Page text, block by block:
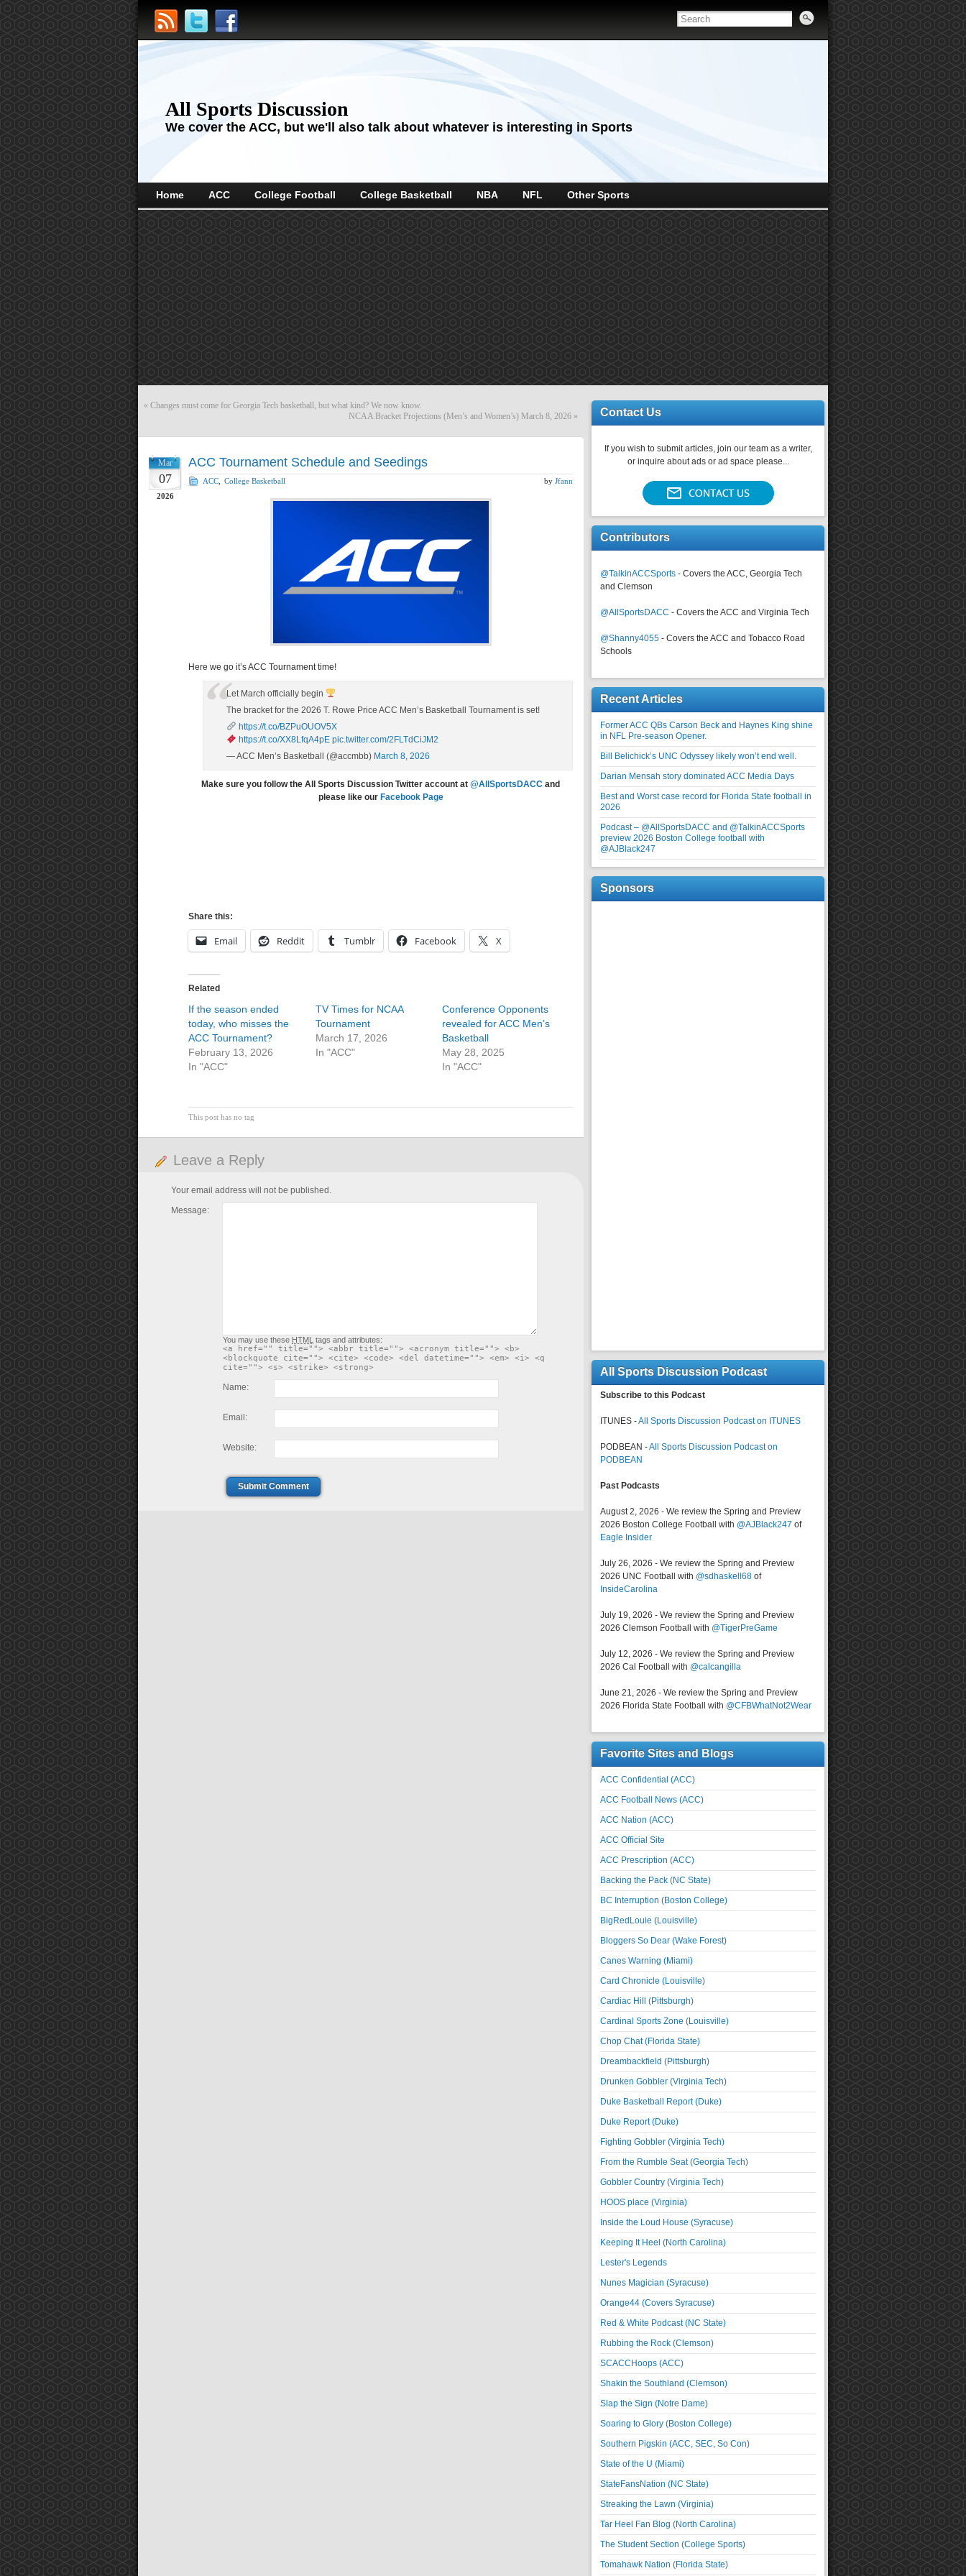
All Sports Discussion
We cover the ACC, but we'll also talk about whatever is interesting in Sports
Home ACC College Football College Basketball NBA NFL Other Sports
« Changes must come for Georgia Tech basketball, but what kind? We now know.
NCAA Bracket Projections (Men’s and Women’s) March 8, 2026 »
Mar
07
2026
ACC Tournament Schedule and Seedings
ACC College Basketball by Jfann
Here we go it’s ACC Tournament time!
Let March officially begin
The bracket for the 2026 T. Rowe Price ACC Men’s Basketball Tournament is set!
https://t.co/BZPuOUOV5X
https://t.co/XX8LfqA4pE pic.twitter.com/2FLTdCiJM2
— ACC Men’s Basketball (@accmbb) March 8, 2026
Make sure you follow the All Sports Discussion Twitter account at @AllSportsDACC and
please like our Facebook Page
Share this:
Email Reddit Tumblr Facebook X
Related
If the season ended
today, who misses the
ACC Tournament?
February 13, 2026
In "ACC"
TV Times for NCAA
Tournament
March 17, 2026
In "ACC"
Conference Opponents
revealed for ACC Men’s
Basketball
May 28, 2025
In "ACC"
This post has no tag
Leave a Reply
Your email address will not be published.
Message:
You may use these HTML tags and attributes:
<a href="" title=""> <abbr title=""> <acronym title=""> <b>
<blockquote cite=""> <cite> <code> <del datetime=""> <em> <i> <q
cite=""> <s> <strike> <strong>
Name:
Email:
Website:
Submit Comment
Contact Us
If you wish to submit articles, join our team as a writer,
or inquire about ads or ad space please...
Contributors
@TalkinACCSports - Covers the ACC, Georgia Tech
and Clemson
@AllSportsDACC - Covers the ACC and Virginia Tech
@Shanny4055 - Covers the ACC and Tobacco Road
Schools
Recent Articles
Former ACC QBs Carson Beck and Haynes King shine
in NFL Pre-season Opener.
Bill Belichick’s UNC Odyssey likely won’t end well.
Darian Mensah story dominated ACC Media Days
Best and Worst case record for Florida State football in
2026
Podcast – @AllSportsDACC and @TalkinACCSports
preview 2026 Boston College football with
@AJBlack247
Sponsors
All Sports Discussion Podcast
Subscribe to this Podcast
ITUNES -All Sports Discussion Podcast on ITUNES
PODBEAN -All Sports Discussion Podcast on
PODBEAN
Past Podcasts
August 2, 2026 - We review the Spring and Preview
2026 Boston College Football with @AJBlack247 of
Eagle Insider
July 26, 2026 - We review the Spring and Preview
2026 UNC Football with @sdhaskell68 of
InsideCarolina
July 19, 2026 - We review the Spring and Preview
2026 Clemson Football with @TigerPreGame
July 12, 2026 - We review the Spring and Preview
2026 Cal Football with @calcangilla
June 21, 2026 - We review the Spring and Preview
2026 Florida State Football with @CFBWhatNot2Wear
Favorite Sites and Blogs
ACC Confidential (ACC)
ACC Football News (ACC)
ACC Nation (ACC)
ACC Official Site
ACC Prescription (ACC)
Backing the Pack (NC State)
BC Interruption (Boston College)
BigRedLouie (Louisville)
Bloggers So Dear (Wake Forest)
Canes Warning (Miami)
Card Chronicle (Louisville)
Cardiac Hill (Pittsburgh)
Cardinal Sports Zone (Louisville)
Chop Chat (Florida State)
Dreambackfield (Pittsburgh)
Drunken Gobbler (Virginia Tech)
Duke Basketball Report (Duke)
Duke Report (Duke)
Fighting Gobbler (Virginia Tech)
From the Rumble Seat (Georgia Tech)
Gobbler Country (Virginia Tech)
HOOS place (Virginia)
Inside the Loud House (Syracuse)
Keeping It Heel (North Carolina)
Lester's Legends
Nunes Magician (Syracuse)
Orange44 (Covers Syracuse)
Red & White Podcast (NC State)
Rubbing the Rock (Clemson)
SCACCHoops (ACC)
Shakin the Southland (Clemson)
Slap the Sign (Notre Dame)
Soaring to Glory (Boston College)
Southern Pigskin (ACC, SEC, So Con)
State of the U (Miami)
StateFansNation (NC State)
Streaking the Lawn (Virginia)
Tar Heel Fan Blog (North Carolina)
The Student Section (College Sports)
Tomahawk Nation (Florida State)